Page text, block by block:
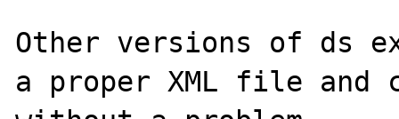
Other versions of ds
a proper XML file and